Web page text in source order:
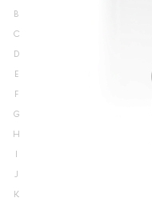
B
C
D
E
F
G
H
I
J
K